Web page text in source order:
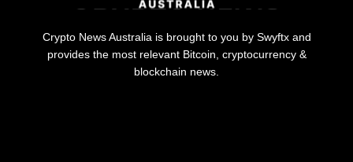
Crypto News Australia is brought to you by Swyftx and
provides the most relevant Bitcoin, cryptocurrency &
blockchain news.